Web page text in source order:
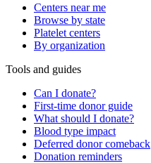
Centers near me
Browse by state
Platelet centers
By organization
Tools and guides
Can I donate?
First-time donor guide
What should I donate?
Blood type impact
Deferred donor comeback
Donation reminders